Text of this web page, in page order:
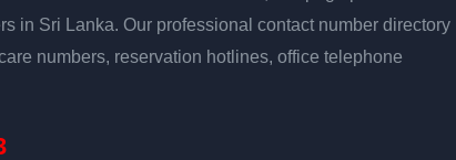
in Sri Lanka. Our professional contact number directory
numbers, reservation hotlines, office telephone